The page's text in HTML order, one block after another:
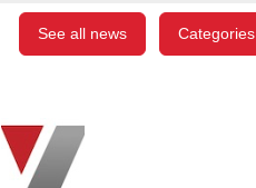
See all news Categories